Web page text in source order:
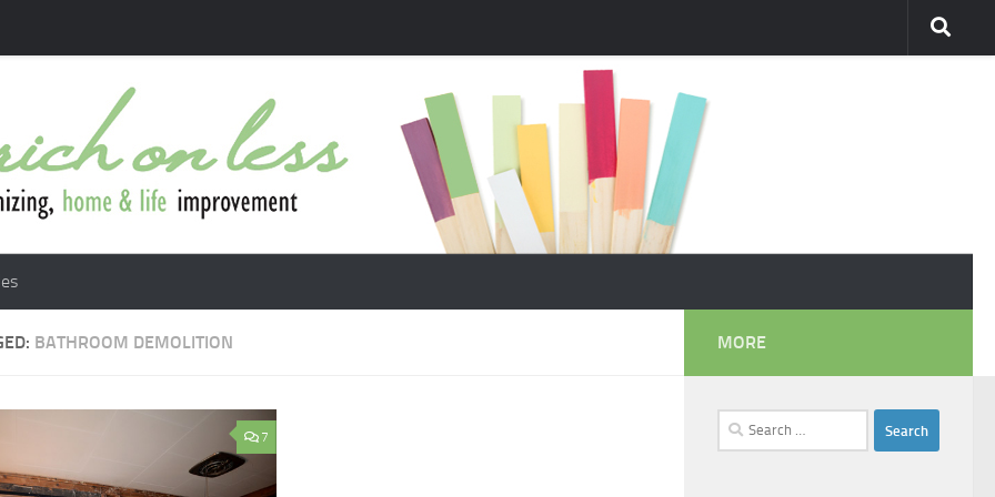
BATHROOM DEMOLITION
7
MORE
Search
for: